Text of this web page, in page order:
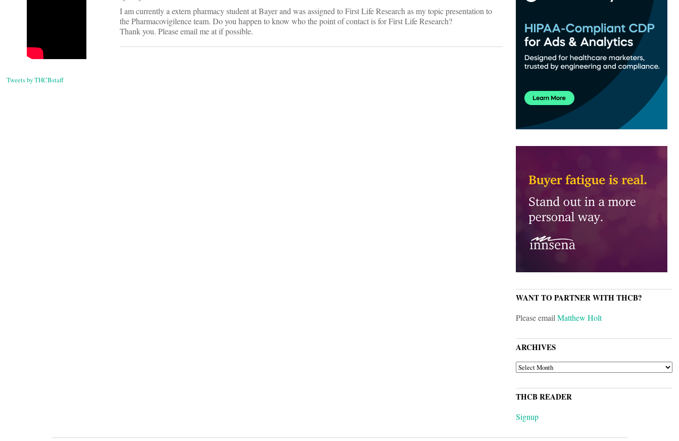
Tweets by THCBstaff
I am currently a extern pharmacy student at Bayer and was assigned to First Life Research as my topic presentation to
the Pharmacovigilence team. Do you happen to know who the point of contact is for First Life Research?
Thank you. Please email me atif possible.
WANT TO PARTNER WITH THCB?
Please emailMatthew Holt
ARCHIVES
ARCHIVES
THCB READER
Signup